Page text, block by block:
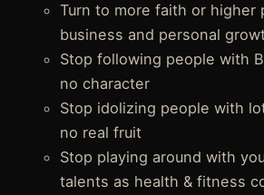
Turn to more faith or higher
business and personal
Stop following people with
no character
Stop idolizing people with
no real fruit
Stop playing around with
talents as health & fitness